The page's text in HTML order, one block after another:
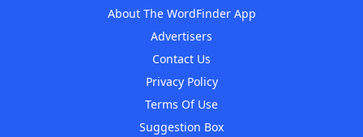
About The WordFinder App
Advertisers
Contact Us
Privacy Policy
Terms Of Use
Suggestion Box